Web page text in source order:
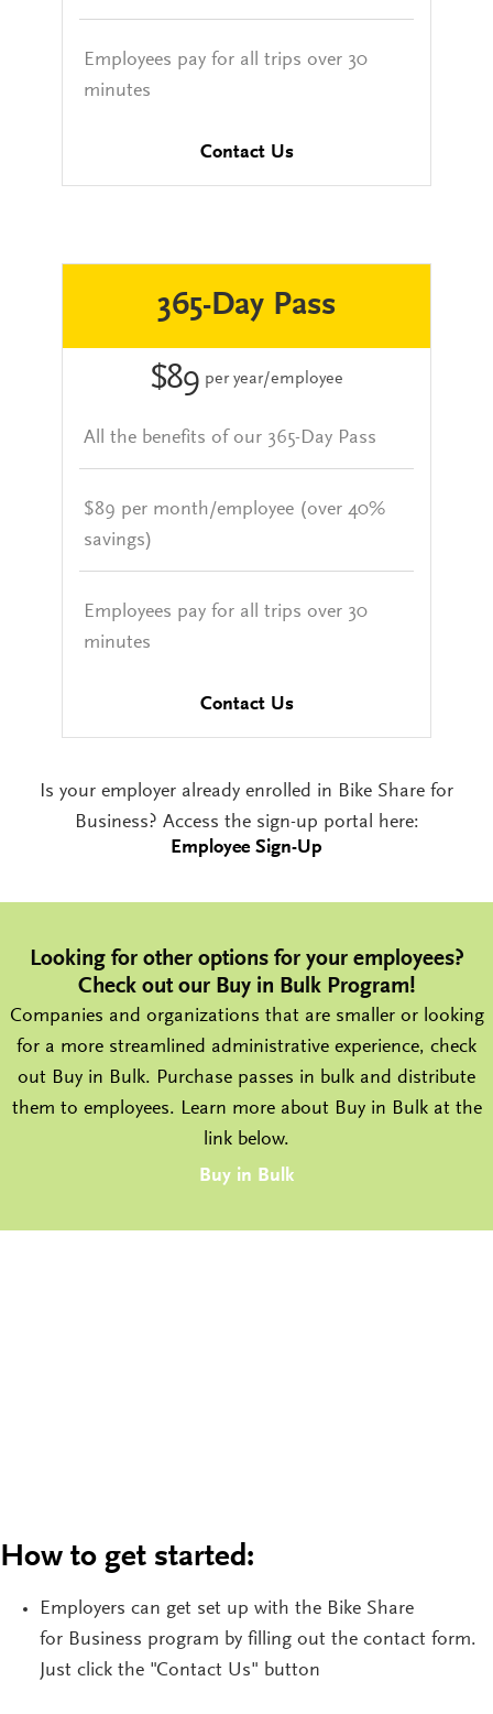
Employees pay for all trips over 30
minutes
Contact Us
365-Day Pass
$89 per year/employee
All the benefits of our 365-Day Pass
$89 per month/employee (over 40%
savings)
Employees pay for all trips over 30
minutes
Contact Us
Is your employer already enrolled in Bike Share for
Business? Access the sign-up portal here:
Employee Sign-Up
Looking for other options for your employees?
Check out our Buy in Bulk Program!
Companies and organizations that are smaller or looking
for a more streamlined administrative experience, check
out Buy in Bulk. Purchase passes in bulk and distribute
them to employees. Learn more about Buy in Bulk at the
link below.
Buy in Bulk
How to get started:
Employers can get set up with the Bike Share
for Business program by filling out the contact form.
Just click the "Contact Us" button